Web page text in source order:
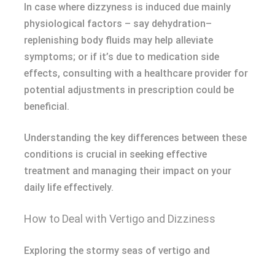
In case where dizzyness is induced due mainly
physiological factors – say dehydration–
replenishing body fluids may help alleviate
symptoms; or if it’s due to medication side
effects, consulting with a healthcare provider for
potential adjustments in prescription could be
beneficial.
Understanding the key differences between these
conditions is crucial in seeking effective
treatment and managing their impact on your
daily life effectively.
How to Deal with Vertigo and Dizziness
Exploring the stormy seas of vertigo and